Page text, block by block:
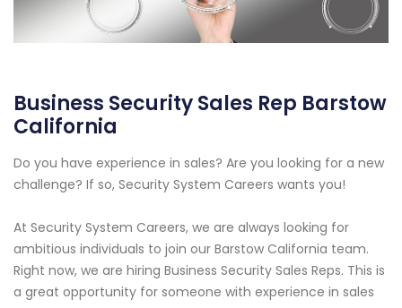
Business Security Sales Rep Barstow
California
Do you have experience in sales? Are you looking for a new
challenge? If so, Security System Careers wants you!
At Security System Careers, we are always looking for
ambitious individuals to join our Barstow California team.
Right now, we are hiring Business Security Sales Reps. This is
a great opportunity for someone with experience in sales